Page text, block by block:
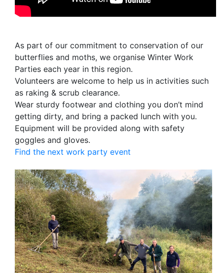
As part of our commitment to conservation of our
butterflies and moths, we organise Winter Work
Parties each year in this region.
Volunteers are welcome to help us in activities such
as raking & scrub clearance.
Wear sturdy footwear and clothing you don’t mind
getting dirty, and bring a packed lunch with you.
Equipment will be provided along with safety
goggles and gloves.
Find the next work party event